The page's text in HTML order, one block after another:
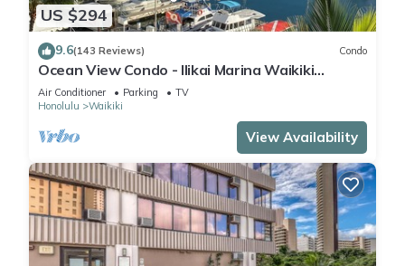
US $294
9.6(143 Reviews) Condo
Ocean View Condo - Ilikai Marina Waikiki
Honolulu
Air Conditioner Parking
TV
Honolulu
Waikiki
View Availability